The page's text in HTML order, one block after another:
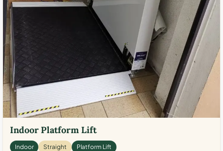
Indoor Platform Lift
Indoor Straight Platform Lift